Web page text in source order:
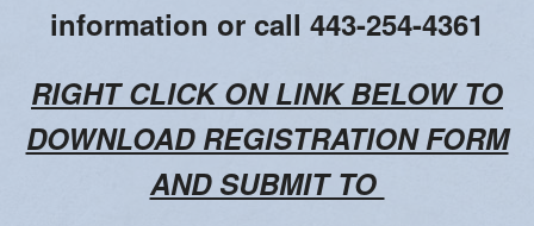
Adoration
information or call 443-254-4361
RIGHT CLICK ON LINK BELOW TO
DOWNLOAD REGISTRATION FORM
AND SUBMIT TO